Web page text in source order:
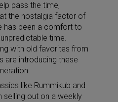
pass the time,
the nostalgia factor of
has been a comfort to
time.
with old favorites from
are introducing these
like Rummikub and
selling out on a weekly